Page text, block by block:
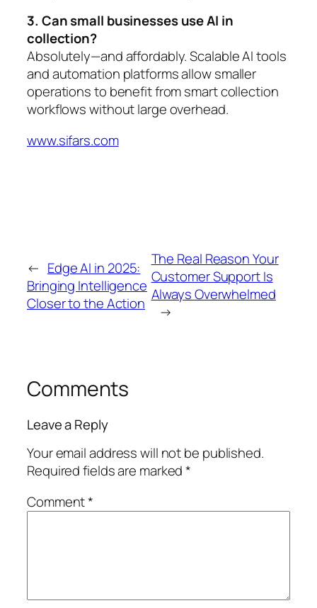
3. Can small businesses use AI in
collection?
Absolutely—and affordably. Scalable AI tools
and automation platforms allow smaller
operations to benefit from smart collection
workflows without large overhead.
www.sifars.com
← Edge AI in 2025:
Bringing Intelligence
Closer to the Action
The Real Reason Your
Customer Support Is
Always Overwhelmed
→
Comments
Leave a Reply
Your email address will not be published.
Required fields are marked*
Comment*